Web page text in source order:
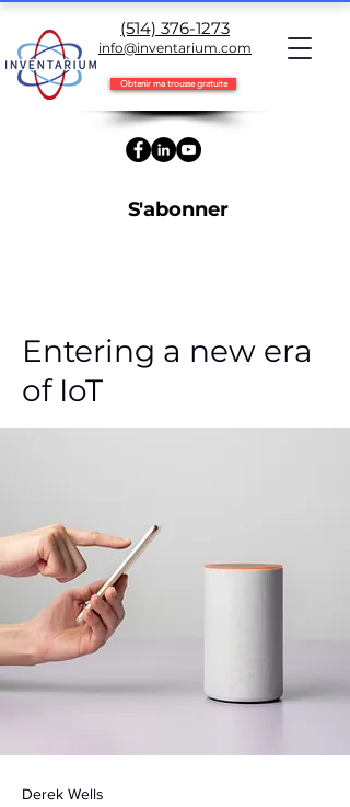
(514) 376-1273
info@inventarium.com
S'abonner
Obtenir ma trousse gratuite
Entering a new era
of IoT
Derek Wells